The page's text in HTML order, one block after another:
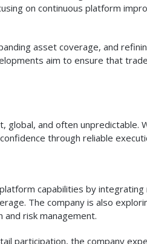
on continuous platform
asset coverage, and
aim to ensure that
and often unpredictable.
through reliable
capabilities by integrating
The company is also
risk management.
participation, the company